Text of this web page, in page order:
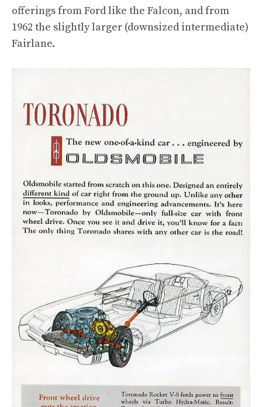
offerings from Ford like the Falcon, and from
1962 the slightly larger (downsized intermediate)
Fairlane.